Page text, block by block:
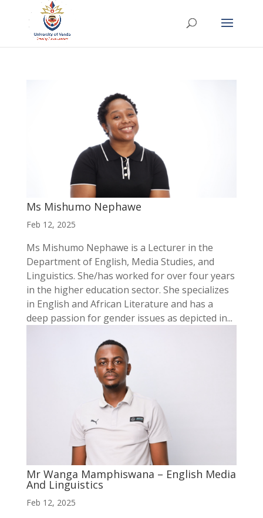
Ms Mishumo Nephawe
Feb 12, 2025
Ms Mishumo Nephawe is a Lecturer in the
Department of English, Media Studies, and
Linguistics. She/has worked for over four years
in the higher education sector. She specializes
in English and African Literature and has a
deep passion for gender issues as depicted in...
Mr Wanga Mamphiswana – English Media
And Linguistics
Feb 12, 2025